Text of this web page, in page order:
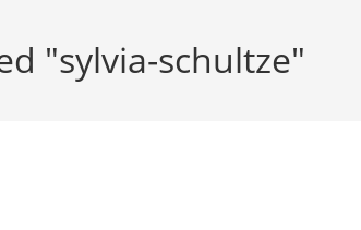
"sylvia-schultze"